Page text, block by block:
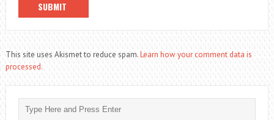
This site uses Akismet to reduce spam.Learn how your comment data is
processed.